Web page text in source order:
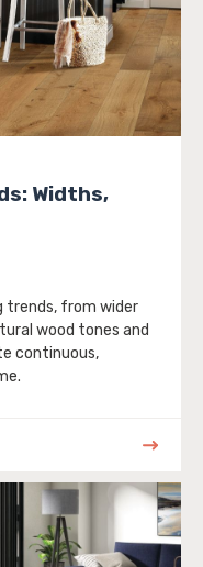
Widths,
trends, from wider
wood tones and
continuous,